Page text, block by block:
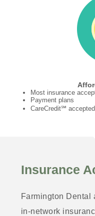
Most insurance
Payment plans
CareCredit℠ accepted
Insurance
Farmington Dental
in-network